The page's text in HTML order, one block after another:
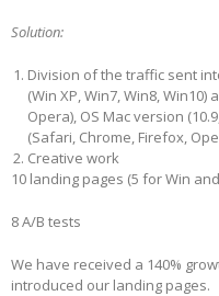
Solution:
Division of the traffic sent
(Win XP, Win7, Win8,
Opera), OS Mac version
(Safari, Chrome, Firefox,
Creative work
10 landing pages (5 for Win
8 A/B tests
We have received a 140%
introduced our landing pages.